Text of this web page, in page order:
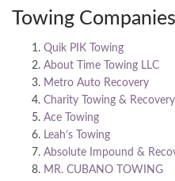
Towing
Quik PIK Towing
About Time Towing LLC
Metro Auto Recovery
Charity Towing & Recovery
Ace Towing
Leah’s Towing
Absolute Impound &
MR. CUBANO TOWING